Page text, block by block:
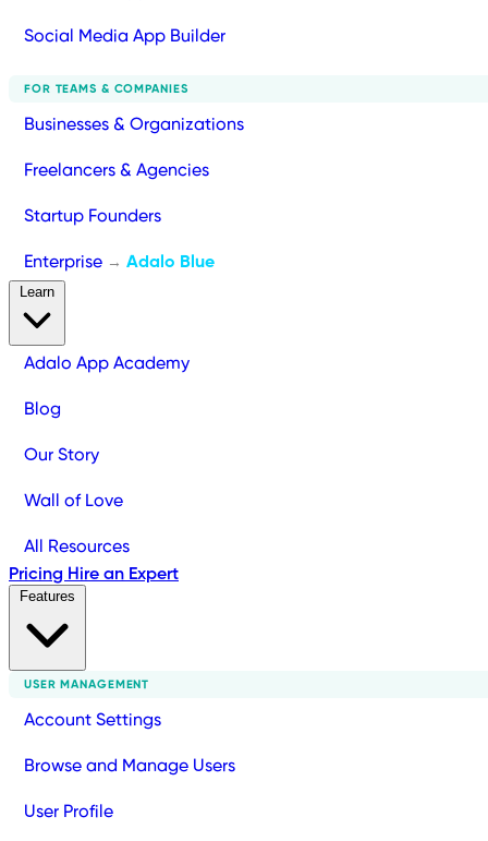
Social Media App Builder
FOR TEAMS & COMPANIES
Businesses & Organizations
Freelancers & Agencies
Startup Founders
Enterprise → Adalo Blue
Adalo App Academy
Blog
Our Story
Wall of Love
All Resources
Pricing Hire an Expert
USER MANAGEMENT
Account Settings
Browse and Manage Users
User Profile